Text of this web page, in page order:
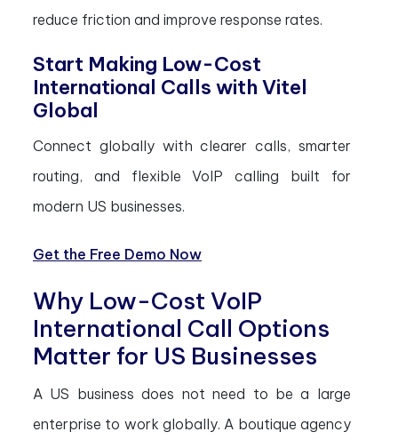
reduce friction and improve response rates.
Start Making Low-Cost
International Calls with Vitel
Global
Connect globally with clearer calls, smarter
routing, and flexible VoIP calling built for
modern US businesses.
Get the Free Demo Now
Why Low-Cost VoIP
International Call Options
Matter for US Businesses
A US business does not need to be a large
enterprise to work globally. A boutique agency